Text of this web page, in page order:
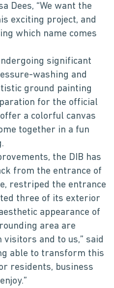
Dees, “We want the
exciting project, and
which name comes
significant
washing and
ground painting
for the official
a colorful canvas
together in a fun
the DIB has
from the entrance of
restriped the entrance
three of its exterior
appearance of
area are
and to us,” said
able to transform this
residents, business